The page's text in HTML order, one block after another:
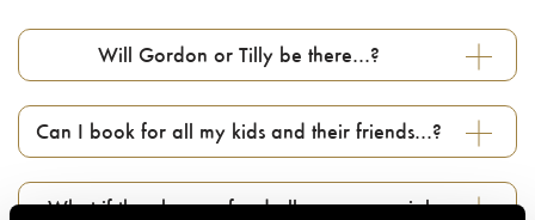
Will Gordon or Tilly be there…?
Can I book for all my kids and their friends…?
What if they have a food allergy or special